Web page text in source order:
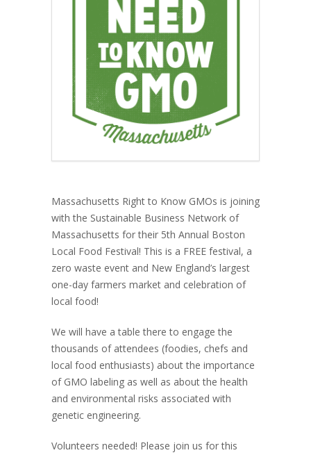
Massachusetts Right to Know GMOs is joining
with the Sustainable Business Network of
Massachusetts for their 5th Annual Boston
Local Food Festival! This is a FREE festival, a
zero waste event and New England’s largest
one-day farmers market and celebration of
local food!
We will have a table there to engage the
thousands of attendees (foodies, chefs and
local food enthusiasts) about the importance
of GMO labeling as well as about the health
and environmental risks associated with
genetic engineering.
Volunteers needed! Please join us for this